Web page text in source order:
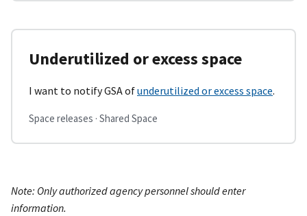
Underutilized or excess space
I want to notify GSA ofunderutilized or excess space.
Space releases · Shared Space
Note: Only authorized agency personnel should enter
information.